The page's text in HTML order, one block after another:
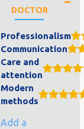
DOCTOR
Professionalism
Communication
Care and
attention
Modern
methods
Add a